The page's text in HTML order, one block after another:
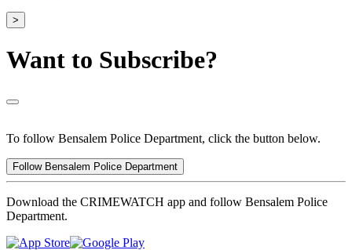
>
Want to Subscribe?
To follow Bensalem Police Department, click the button below.
Follow Bensalem Police Department
Download the CRIMEWATCH app and follow Bensalem Police
Department.